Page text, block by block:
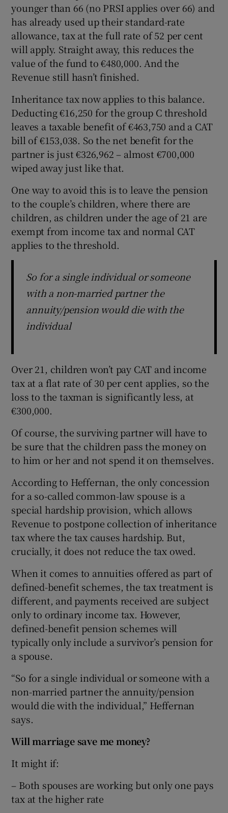
younger than 66 (no PRSI applies over 66) and
has already used up their standard-rate
allowance, tax at the full rate of 52 per cent
will apply. Straight away, this reduces the
value of the fund to €480,000. And the
Revenue still hasn’t finished.
Inheritance tax now applies to this balance.
Deducting €16,250 for the group C threshold
leaves a taxable benefit of €463,750 and a CAT
bill of €153,038. So the net benefit for the
partner is just €326,962 – almost €700,000
wiped away just like that.
One way to avoid this is to leave the pension
to the couple’s children, where there are
children, as children under the age of 21 are
exempt from income tax and normal CAT
applies to the threshold.
So for a single individual or someone
with a non-married partner the
annuity/pension would die with the
individual
Over 21, children won’t pay CAT and income
tax at a flat rate of 30 per cent applies, so the
loss to the taxman is significantly less, at
€300,000.
Of course, the surviving partner will have to
be sure that the children pass the money on
to him or her and not spend it on themselves.
According to Heffernan, the only concession
for a so-called common-law spouse is a
special hardship provision, which allows
Revenue to postpone collection of inheritance
tax where the tax causes hardship. But,
crucially, it does not reduce the tax owed.
When it comes to annuities offered as part of
defined-benefit schemes, the tax treatment is
different, and payments received are subject
only to ordinary income tax. However,
defined-benefit pension schemes will
typically only include a survivor’s pension for
a spouse.
“So for a single individual or someone with a
non-married partner the annuity/pension
would die with the individual,” Heffernan
says.
Will marriage save me money?
It might if:
– Both spouses are working but only one pays
tax at the higher rate